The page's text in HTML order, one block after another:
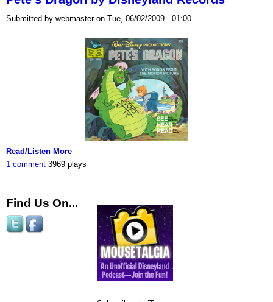
Submitted by webmaster on Tue, 06/02/2009 - 01:00
Read/Listen More
1 comment 3969 plays
Find Us On...